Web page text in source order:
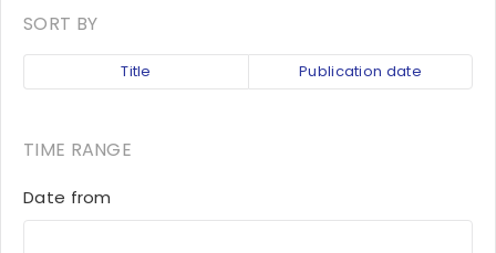
SORT BY
Title Publication date
TIME RANGE
Date from